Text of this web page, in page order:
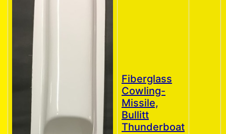
Fiberglass
Cowling-
Missile,
Bullitt
Thunderboat